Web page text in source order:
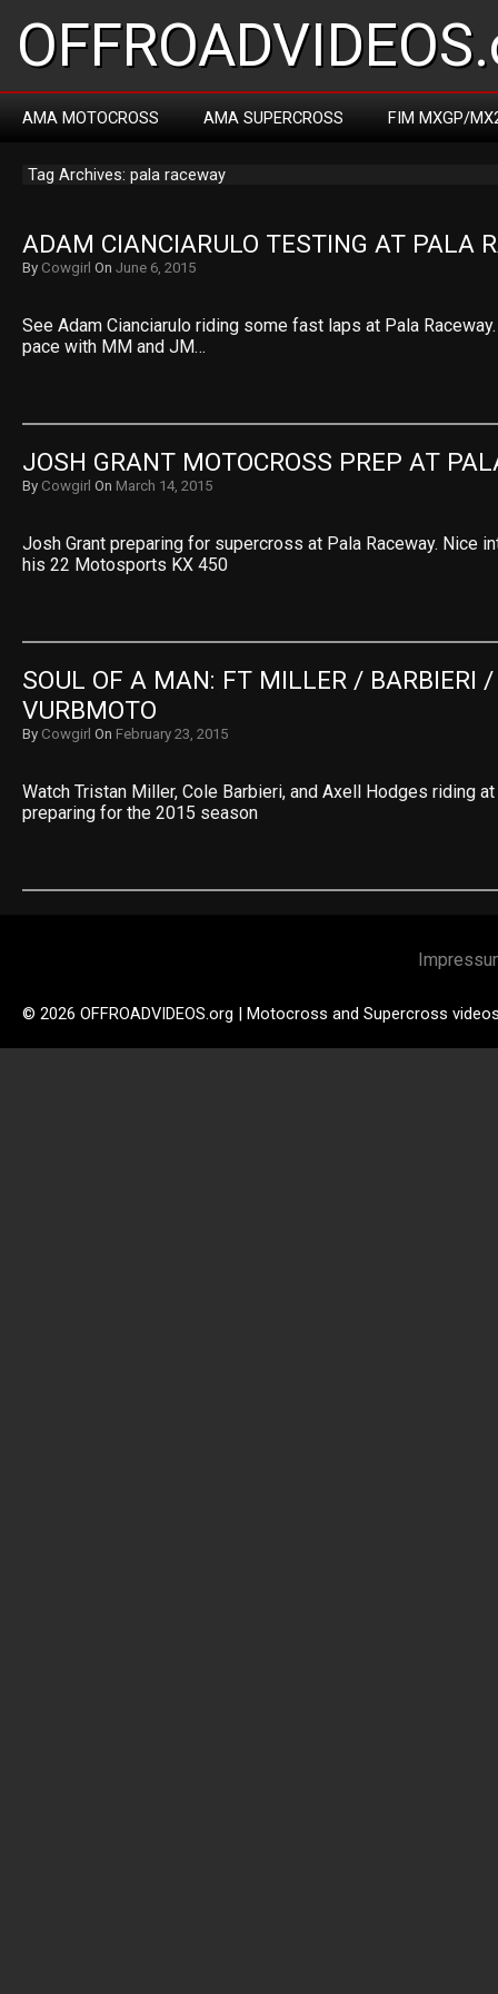
AMA MOTOCROSS AMA SUPERCROSS FIM MXGP/
Tag Archives: pala raceway
ADAM CIANCIARULO TESTING AT PALA
By Cowgirl On June 6, 2015
See Adam Cianciarulo riding some fast laps at Pala
pace with MM and JM…
JOSH GRANT MOTOCROSS PREP AT
By Cowgirl On March 14, 2015
Josh Grant preparing for supercross at Pala Raceway. Nice
his 22 Motosports KX 450
SOUL OF A MAN: FT MILLER / BARBIERI
VURBMOTO
By Cowgirl On February 23, 2015
Watch Tristan Miller, Cole Barbieri, and Axell Hodges riding
preparing for the 2015 season
© 2026 OFFROADVIDEOS.org | Motocross and Supercross